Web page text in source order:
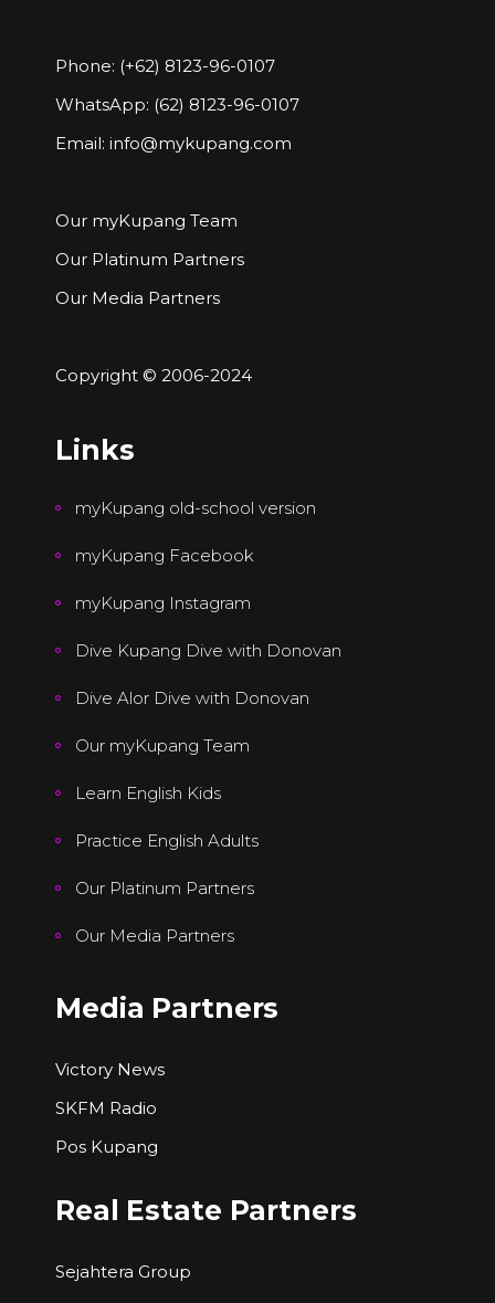
Phone: (+62) 8123-96-0107
WhatsApp: (62) 8123-96-0107
Email: info@mykupang.com
Our myKupang Team
Our Platinum Partners
Our Media Partners
Copyright © 2006-2024
Links
myKupang old-school version
myKupang Facebook
myKupang Instagram
Dive Kupang Dive with Donovan
Dive Alor Dive with Donovan
Our myKupang Team
Learn English Kids
Practice English Adults
Our Platinum Partners
Our Media Partners
Media Partners
Victory News
SKFM Radio
Pos Kupang
Real Estate Partners
Sejahtera Group